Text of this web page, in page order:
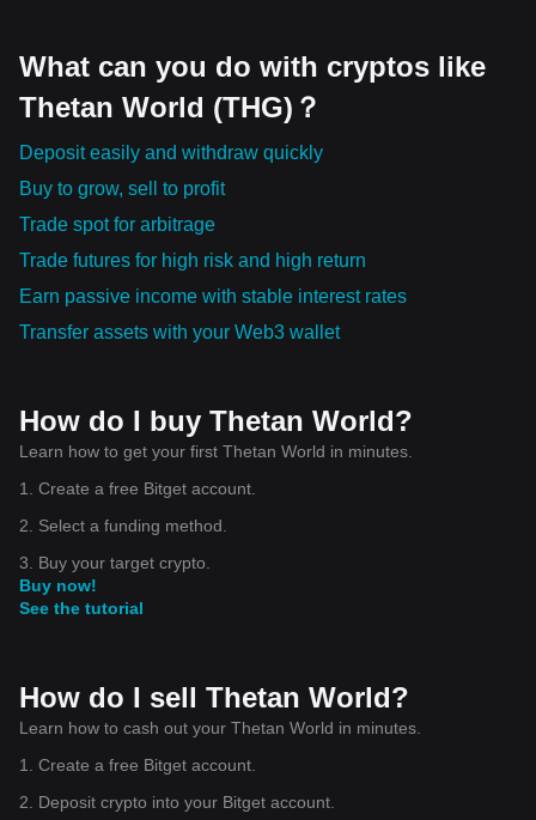
integrations such as with Chainlink and Alchemy Pay – the
What can you do with cryptos like
Thetan World (THG)？
Deposit easily and withdraw quickly
Buy to grow, sell to profit
Trade spot for arbitrage
Trade futures for high risk and high return
Earn passive income with stable interest rates
Transfer assets with your Web3 wallet
How do I buy Thetan World?
Learn how to get your first Thetan World in minutes.
1. Create a free Bitget account.
2. Select a funding method.
3. Buy your target crypto.
Buy now!
See the tutorial
How do I sell Thetan World?
Learn how to cash out your Thetan World in minutes.
1. Create a free Bitget account.
2. Deposit crypto into your Bitget account.